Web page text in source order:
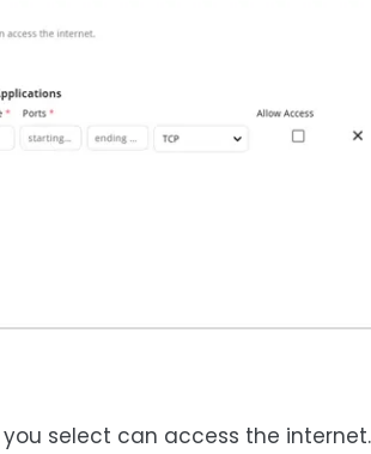
select can access the